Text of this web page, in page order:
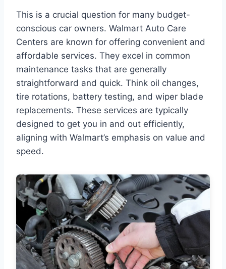
This is a crucial question for many budget-
conscious car owners. Walmart Auto Care
Centers are known for offering convenient and
affordable services. They excel in common
maintenance tasks that are generally
straightforward and quick. Think oil changes,
tire rotations, battery testing, and wiper blade
replacements. These services are typically
designed to get you in and out efficiently,
aligning with Walmart’s emphasis on value and
speed.